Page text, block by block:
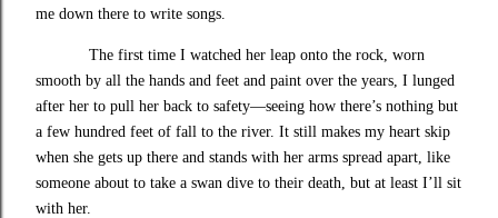
me down there to write songs.
The first time I watched her leap onto the rock, worn
smooth by all the hands and feet and paint over the years, I lunged
after her to pull her back to safety—seeing how there’s nothing but
a few hundred feet of fall to the river. It still makes my heart skip
when she gets up there and stands with her arms spread apart, like
someone about to take a swan dive to their death, but at least I’ll sit
with her.